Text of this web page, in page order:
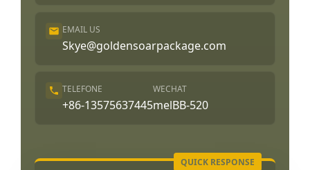
EMAIL US
Skye@goldensoarpackage.com
TELEFONE
+86-13575637445
WECHAT
melBB-520